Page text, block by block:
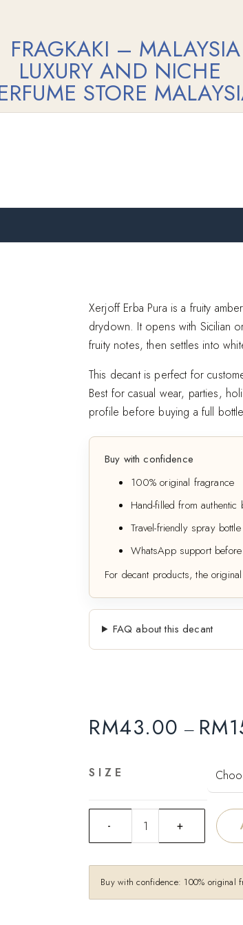
Xerjoff Erba Pura is a fruity
drydown. It opens with Sicilian
fruity notes, then settles into
This decant is perfect for
Best for casual wear, parties,
profile before buying a full
Buy with confidence
100% original fragrance
Hand-filled from authentic
Travel-friendly spray bottle
WhatsApp support
For decant products, the
FAQ about this decant
RM43.00 – RM
SIZE